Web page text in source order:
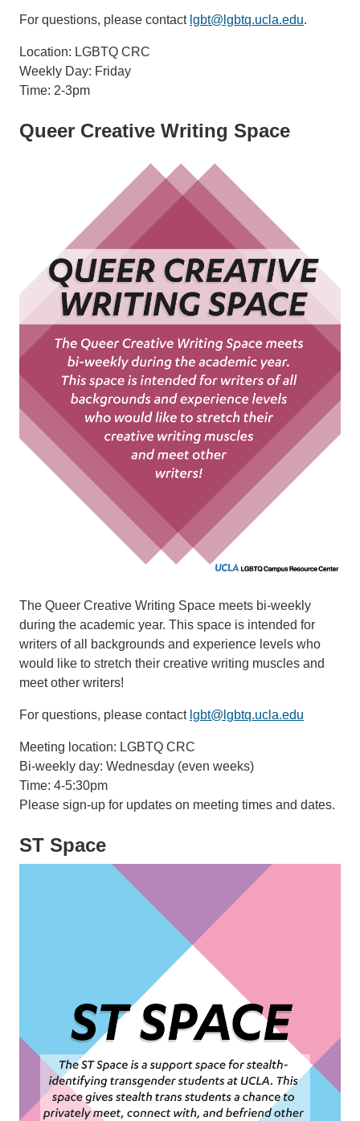
For questions, please contact lgbt@lgbtq.ucla.edu.
Location: LGBTQ CRC
Weekly Day: Friday
Time: 2-3pm
Queer Creative Writing Space
The Queer Creative Writing Space meets bi-weekly
during the academic year. This space is intended for
writers of all backgrounds and experience levels who
would like to stretch their creative writing muscles and
meet other writers!
For questions, please contact lgbt@lgbtq.ucla.edu
Meeting location: LGBTQ CRC​​​​​
Bi-weekly day: Wednesday (even weeks)
Time: 4-5:30pm
Please sign-up for updates on meeting times and dates.
ST Space